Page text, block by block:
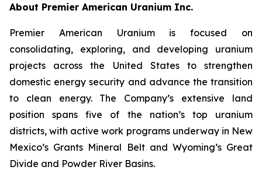
About Premier American Uranium Inc.
Premier American Uranium is focused on
consolidating, exploring, and developing uranium
projects across the United States to strengthen
domestic energy security and advance the transition
to clean energy. The Company’s extensive land
position spans five of the nation’s top uranium
districts, with active work programs underway in New
Mexico’s Grants Mineral Belt and Wyoming’s Great
Divide and Powder River Basins.